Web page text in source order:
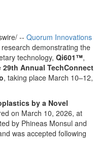
-- Quorum Innovations
demonstrating the
technology, Qi601™,
29th Annual TechConnect
, taking place March 10–12,
by a Novel
on March 10, 2026, at
by Phineas Monsul and
was accepted following